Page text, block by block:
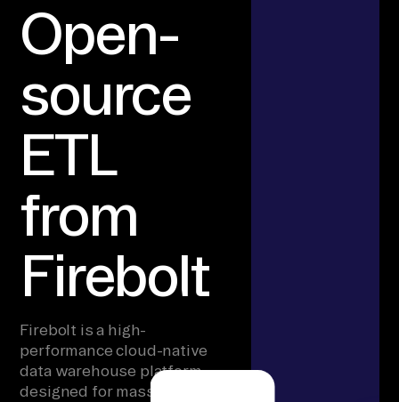
Open-
source
ETL
from
Firebolt
Firebolt is a high-
performance cloud-native
data warehouse platform
designed for massive-